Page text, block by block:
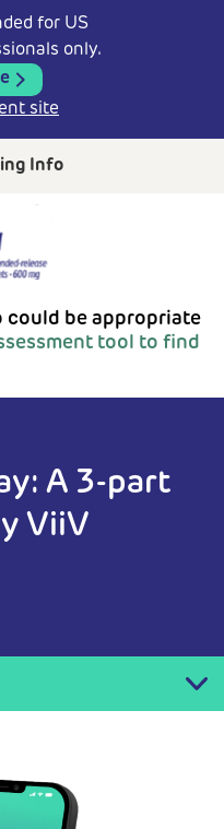
for US
only.
site
Info
be appropriate
tool to find
A 3-part
ViiV